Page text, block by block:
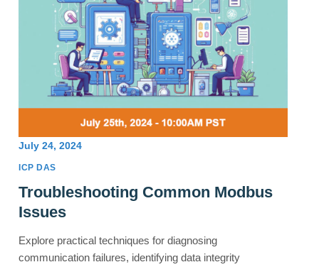
July 24, 2024
ICP DAS
Troubleshooting Common Modbus
Issues
Explore practical techniques for diagnosing
communication failures, identifying data integrity